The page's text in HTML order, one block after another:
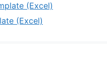
(Excel)
(Excel)